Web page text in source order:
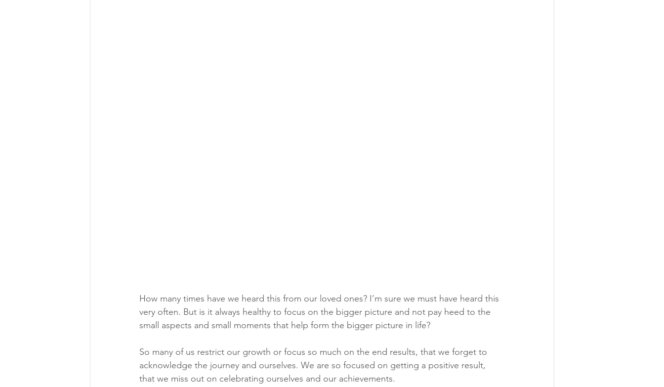
How many times have we heard this from our loved ones? I’m sure we must have heard this
very often. But is it always healthy to focus on the bigger picture and not pay heed to the
small aspects and small moments that help form the bigger picture in life?
So many of us restrict our growth or focus so much on the end results, that we forget to
acknowledge the journey and ourselves. We are so focused on getting a positive result,
that we miss out on celebrating ourselves and our achievements.